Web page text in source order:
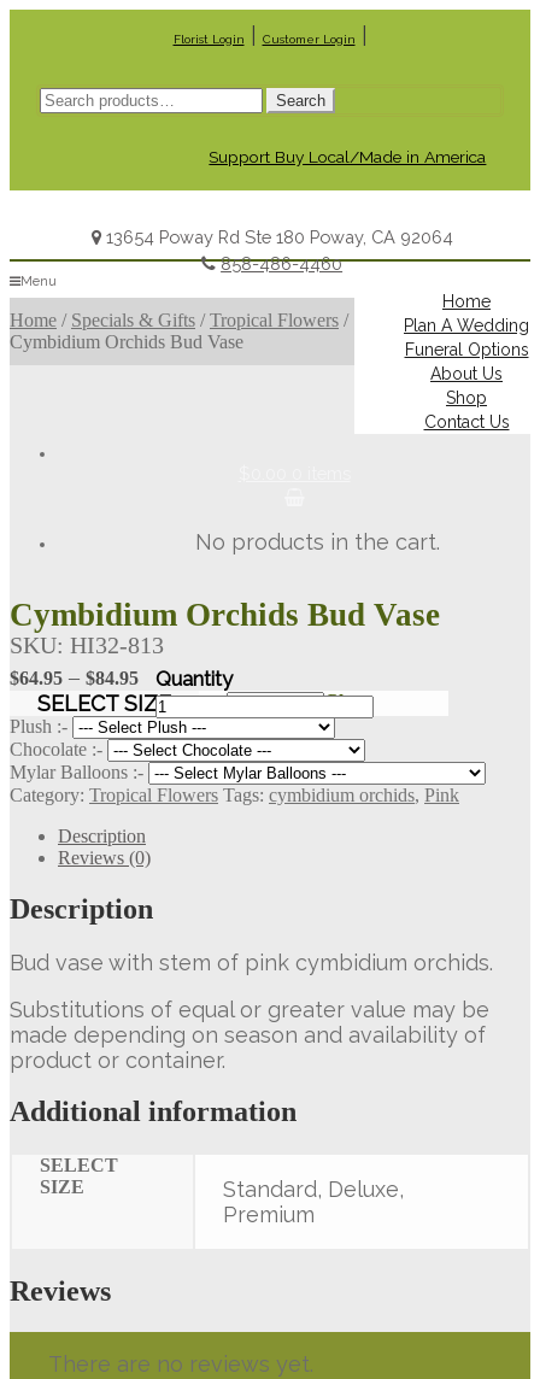
Florist Login Customer Login
Search
for:
Search
Support Buy Local/Made in America
13654 Poway Rd Ste 180 Poway, CA 92064
858-486-4460
Menu
Home
Plan A Wedding
Funeral Options
About Us
Shop
Contact Us
No products in the cart.
Home / Specials & Gifts /Tropical Flowers /
Cymbidium Orchids Bud Vase
Cymbidium Orchids Bud Vase
$64.95 – $84.95Price
range:
$64.95
through
$84.95
SELECT SIZE
Clear
Plush :-
Chocolate :-
Mylar Balloons :-
Cymbidium
Orchids
Bud
Vase
quantity
SKU: HI32-813
Category: Tropical Flowers Tags: cymbidium orchids, Pink
Description
Reviews (0)
Description
Bud vase with stem of pink cymbidium orchids.
Substitutions of equal or greater value may be
made depending on season and availability of
product or container.
Additional information
SELECT
SIZE
Standard, Deluxe,
Premium
Reviews
There are no reviews yet.